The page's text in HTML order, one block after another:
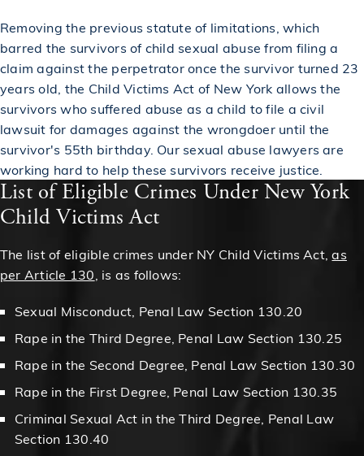
Removing the previous statute of limitations, which
barred the survivors of child sexual abuse from filing a
claim against the perpetrator once the survivor turned 23
years old, the Child Victims Act of New York allows the
survivors who suffered abuse as a child to file a civil
lawsuit for damages against the wrongdoer until the
survivor's 55th birthday. Our sexual abuse lawyers are
working hard to help these survivors receive justice.
List of Eligible Crimes Under New York
Child Victims Act
The list of eligible crimes under NY Child Victims Act,as
per Article 130 , is as follows:
Sexual Misconduct, Penal Law Section 130.20
Rape in the Third Degree, Penal Law Section 130.25
Rape in the Second Degree, Penal Law Section 130.30
Rape in the First Degree, Penal Law Section 130.35
Criminal Sexual Act in the Third Degree, Penal Law
Section 130.40